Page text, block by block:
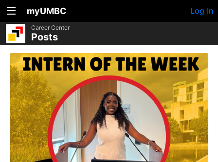
myUMBC Log In
Career Center
Posts